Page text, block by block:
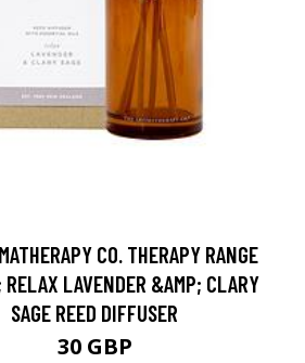
CO. THERAPY RANGE
RELAX LAVENDER &AMP; CLARY
SAGE REED DIFFUSER
30 GBP